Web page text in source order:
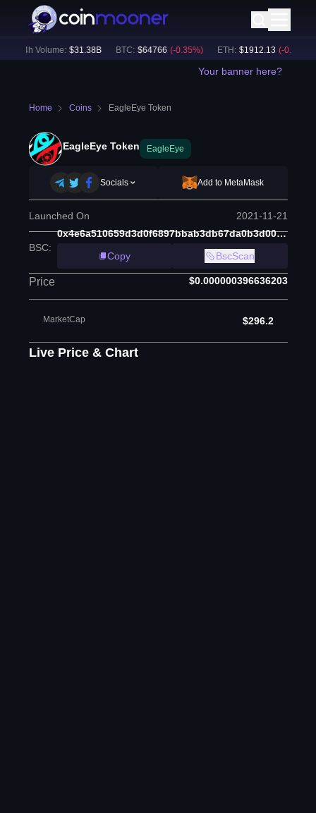
24h Volume: $31.38B BTC: $64766 (-0.35%) ETH: $ 1912.13 (-0.25
Your banner here?
Home Coins EagleEye Token
EagleEye Token EagleEye
Socials Add to MetaMask
Launched On 2021-11-21
BSC:
0x4e6a510659d3d0f6897bbab3db67da0b3d001fb7
Copy
BscScan
Price $0.000000396636203
MarketCap $296.2
Live Price & Chart